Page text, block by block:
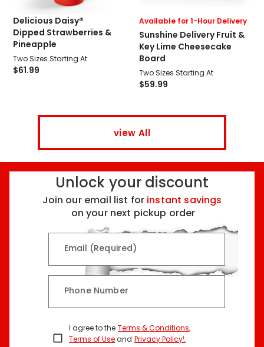
Delicious Daisy®
Dipped Strawberries &
Pineapple
Two Sizes Starting At
$61.99
Available for 1-Hour Delivery
Sunshine Delivery Fruit &
Key Lime Cheesecake
Board
Two Sizes Starting At
$59.99
view All
Unlock your discount
Join our email list for instant savings
on your next pickup order
Email (Required)
Phone Number
I agree to the Terms & Conditions,
Terms of Useand Privacy Policy¹.